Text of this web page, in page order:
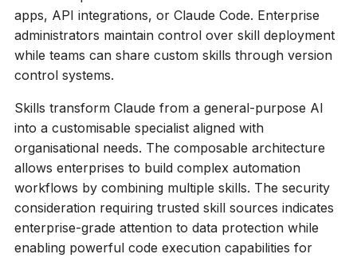
apps, API integrations, or Claude Code. Enterprise
administrators maintain control over skill deployment
while teams can share custom skills through version
control systems.
Skills transform Claude from a general-purpose AI
into a customisable specialist aligned with
organisational needs. The composable architecture
allows enterprises to build complex automation
workflows by combining multiple skills. The security
consideration requiring trusted skill sources indicates
enterprise-grade attention to data protection while
enabling powerful code execution capabilities for